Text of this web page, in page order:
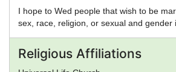
I hope to Wed people that wish to be
sex, race, religion, or sexual and gender
Religious Affiliations